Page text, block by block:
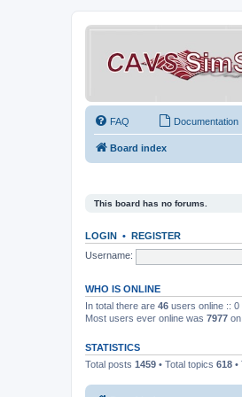
FAQ Documentation
Board index
This board has no forums.
LOGIN • REGISTER
Username:
WHO IS ONLINE
In total there are 46 users online ::
Most users ever online was 7977
STATISTICS
Total posts 1459 • Total topics 618 •